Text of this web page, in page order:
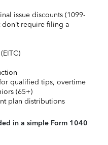
issue discounts (1099-
require filing a
qualified tips, overtime
(65+)
plan distributions
in a simple Form 1040